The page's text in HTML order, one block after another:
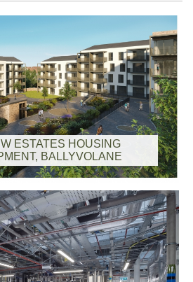
ESTATES HOUSING
BALLYVOLANE